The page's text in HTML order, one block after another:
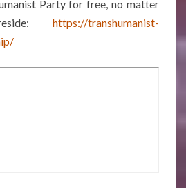
Party for free, no matter
https://transhumanist-